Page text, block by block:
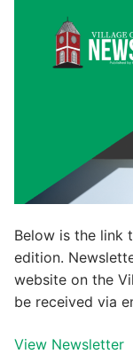
Below is the link
edition.
website on the
be received via
View Newsletter